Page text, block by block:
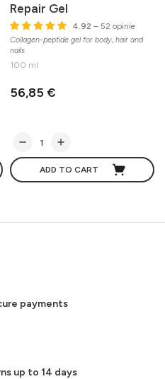
Repair Gel
4.92 – 52 opinie
Collagen-peptide gel for body, hair and
nails
100 ml
56,85 €
ADD TO CART
payments
up to 14 days